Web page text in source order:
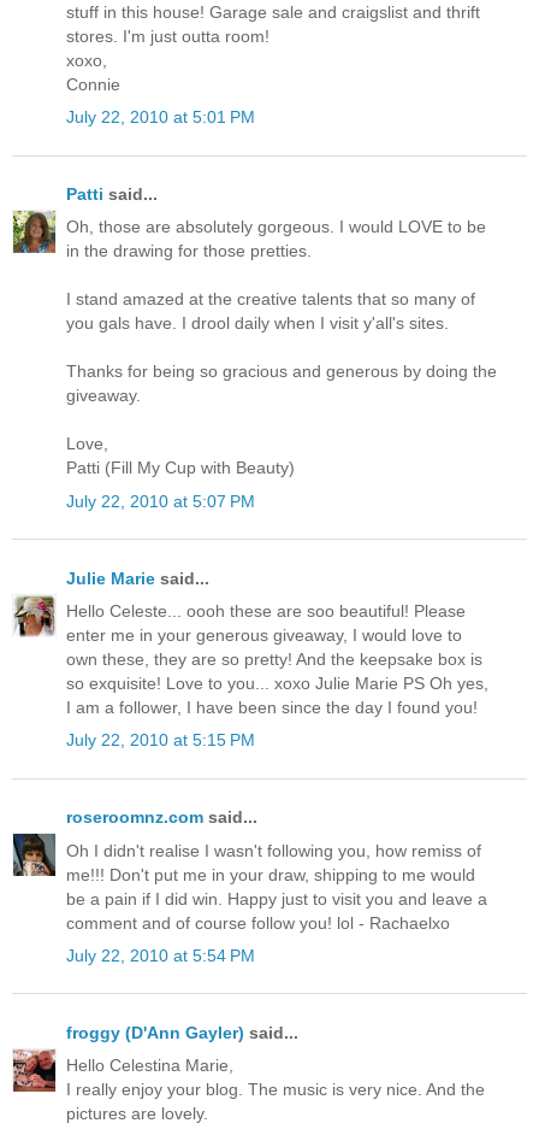
stuff in this house! Garage sale and craigslist and thrift
stores. I'm just outta room!
xoxo,
Connie
July 22, 2010 at 5:01 PM
Patti said...
Oh, those are absolutely gorgeous. I would LOVE to be
in the drawing for those pretties.
I stand amazed at the creative talents that so many of
you gals have. I drool daily when I visit y'all's sites.
Thanks for being so gracious and generous by doing the
giveaway.
Love,
Patti (Fill My Cup with Beauty)
July 22, 2010 at 5:07 PM
Julie Marie said...
Hello Celeste... oooh these are soo beautiful! Please
enter me in your generous giveaway, I would love to
own these, they are so pretty! And the keepsake box is
so exquisite! Love to you... xoxo Julie Marie PS Oh yes,
I am a follower, I have been since the day I found you!
July 22, 2010 at 5:15 PM
roseroomnz.com said...
Oh I didn't realise I wasn't following you, how remiss of
me!!! Don't put me in your draw, shipping to me would
be a pain if I did win. Happy just to visit you and leave a
comment and of course follow you! lol - Rachaelxo
July 22, 2010 at 5:54 PM
froggy (D'Ann Gayler) said...
Hello Celestina Marie,
I really enjoy your blog. The music is very nice. And the
pictures are lovely.